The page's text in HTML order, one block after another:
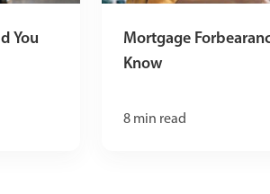
You
Mortgage
Know
8 min read